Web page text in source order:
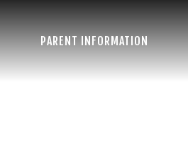
PARENT INFORMATION